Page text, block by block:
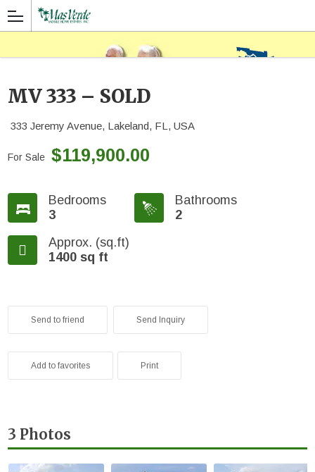
MV 333 – SOLD
333 Jeremy Avenue, Lakeland, FL, USA
For Sale $119,900.00
Bedrooms
3
Bathrooms
2
Approx. (sq.ft)
1400 sq ft
Send to friend Send Inquiry
Add to favorites Print
3 Photos